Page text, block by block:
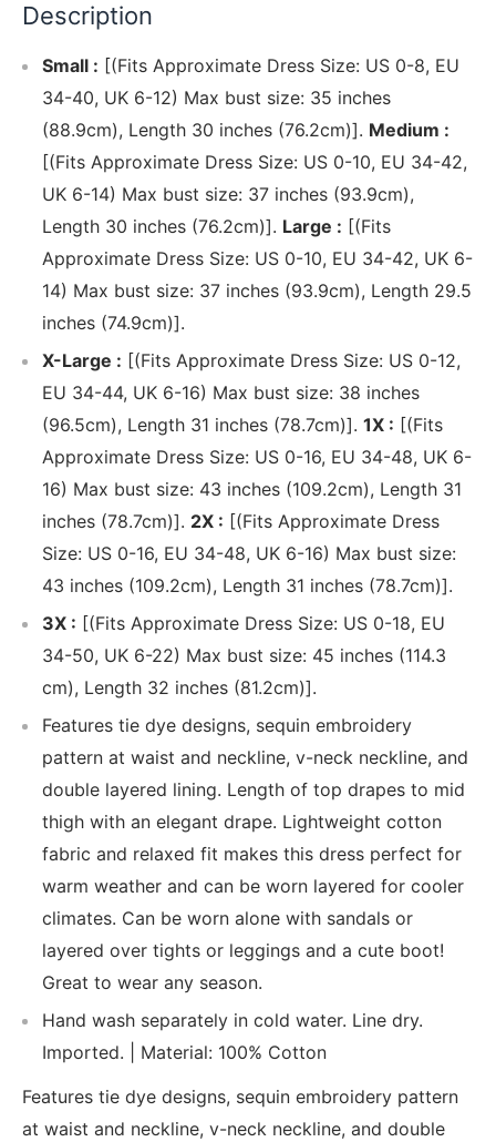
Description
Small : [(Fits Approximate Dress Size: US 0-8, EU
34-40, UK 6-12) Max bust size: 35 inches
(88.9cm), Length 30 inches (76.2cm)]. Medium :
[(Fits Approximate Dress Size: US 0-10, EU 34-42,
UK 6-14) Max bust size: 37 inches (93.9cm),
Length 30 inches (76.2cm)]. Large : [(Fits
Approximate Dress Size: US 0-10, EU 34-42, UK 6-
14) Max bust size: 37 inches (93.9cm), Length 29.5
inches (74.9cm)].
X-Large : [(Fits Approximate Dress Size: US 0-12,
EU 34-44, UK 6-16) Max bust size: 38 inches
(96.5cm), Length 31 inches (78.7cm)]. 1X : [(Fits
Approximate Dress Size: US 0-16, EU 34-48, UK 6-
16) Max bust size: 43 inches (109.2cm), Length 31
inches (78.7cm)]. 2X : [(Fits Approximate Dress
Size: US 0-16, EU 34-48, UK 6-16) Max bust size:
43 inches (109.2cm), Length 31 inches (78.7cm)].
3X : [(Fits Approximate Dress Size: US 0-18, EU
34-50, UK 6-22) Max bust size: 45 inches (114.3
cm), Length 32 inches (81.2cm)].
Features tie dye designs, sequin embroidery
pattern at waist and neckline, v-neck neckline, and
double layered lining. Length of top drapes to mid
thigh with an elegant drape. Lightweight cotton
fabric and relaxed fit makes this dress perfect for
warm weather and can be worn layered for cooler
climates. Can be worn alone with sandals or
layered over tights or leggings and a cute boot!
Great to wear any season.
Hand wash separately in cold water. Line dry.
Imported. | Material: 100% Cotton
Features tie dye designs, sequin embroidery pattern
at waist and neckline, v-neck neckline, and double